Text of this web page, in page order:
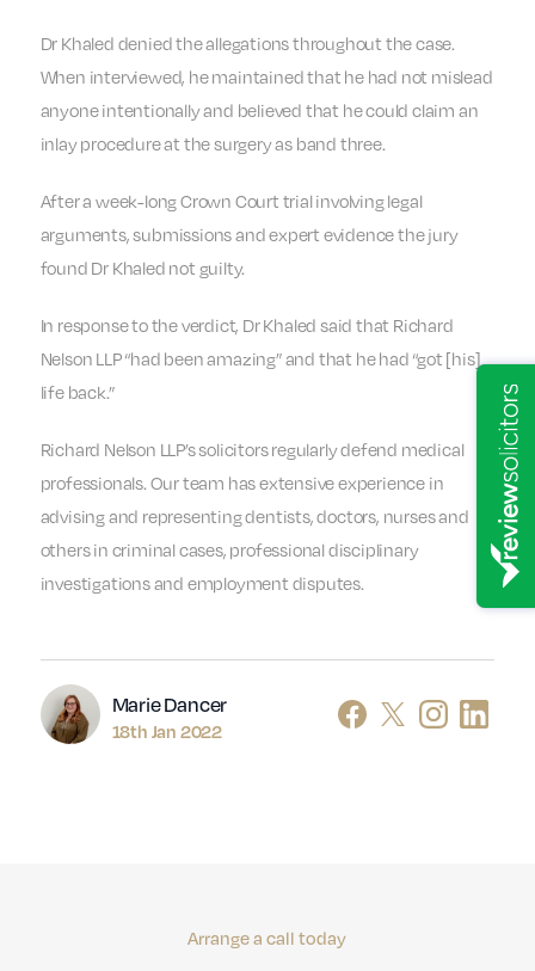
Dr Khaled denied the allegations throughout the case.
When interviewed, he maintained that he had not mislead
anyone intentionally and believed that he could claim an
inlay procedure at the surgery as band three.
After a week-long Crown Court trial involving legal
arguments, submissions and expert evidence the jury
found Dr Khaled not guilty.
In response to the verdict, Dr Khaled said that Richard
Nelson LLP “had been amazing” and that he had “got [his]
life back.”
Richard Nelson LLP’s solicitors regularly defend medical
professionals. Our team has extensive experience in
advising and representing dentists, doctors, nurses and
others in criminal cases, professional disciplinary
investigations and employment disputes.
Author
Marie Dancer
18th Jan 2022
Arrange a call today